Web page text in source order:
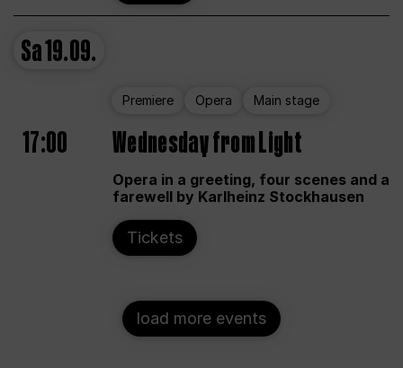
Sa19.09.
Premiere Opera Main stage
17:00 Wednesday from Light
Opera in a greeting, four scenes and a
farewell by Karlheinz Stockhausen
Tickets
load more events